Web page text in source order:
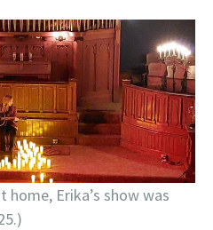
home, Erika’s show was